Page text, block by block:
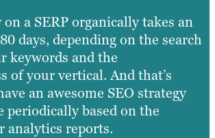
a SERP organically takes an
days, depending on the search
keywords and the
of your vertical. And that’s
an awesome SEO strategy
periodically based on the
analytics reports.